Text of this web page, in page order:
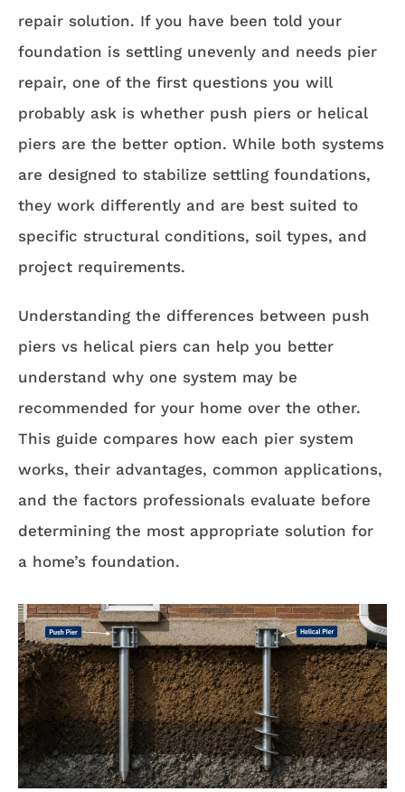
repair solution. If you have been told your
foundation is settling unevenly and needs pier
repair, one of the first questions you will
probably ask is whether push piers or helical
piers are the better option. While both systems
are designed to stabilize settling foundations,
they work differently and are best suited to
specific structural conditions, soil types, and
project requirements.
Understanding the differences between push
piers vs helical piers can help you better
understand why one system may be
recommended for your home over the other.
This guide compares how each pier system
works, their advantages, common applications,
and the factors professionals evaluate before
determining the most appropriate solution for
a home’s foundation.